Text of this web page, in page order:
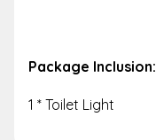
Package Inclusion:
1 * Toilet Light